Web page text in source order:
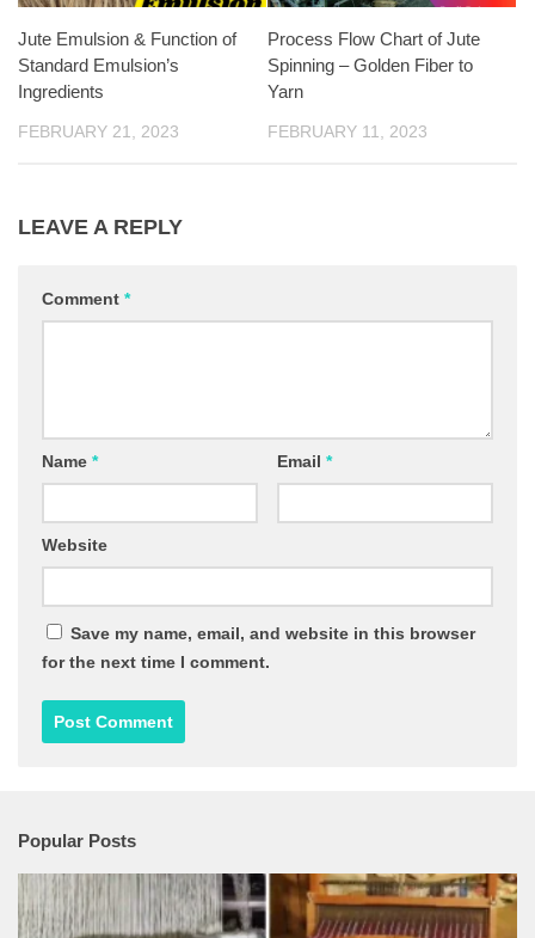
Jute Emulsion & Function of
Standard Emulsion’s
Ingredients
FEBRUARY 21, 2023
Process Flow Chart of Jute
Spinning – Golden Fiber to
Yarn
FEBRUARY 11, 2023
LEAVE A REPLY
Comment *
Name * Email *
Website
Save my name, email, and website in this browser
for the next time I comment.
Popular Posts